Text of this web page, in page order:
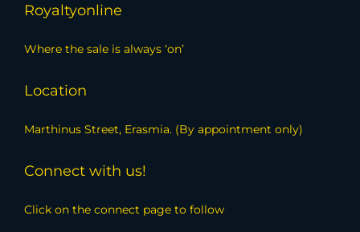
Royaltyonline
Where the sale is always ‘on’
Location
Marthinus Street, Erasmia. (By appointment only)
Connect with us!
Click on the connect page to follow